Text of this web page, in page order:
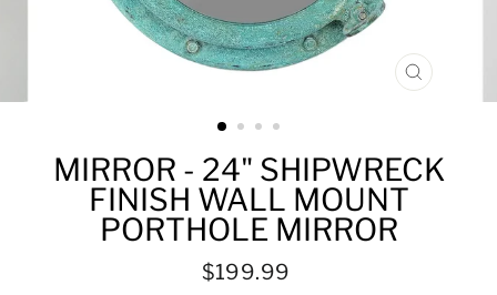
CLOSE
MIRROR - 24" SHIPWRECK
FINISH WALL MOUNT
PORTHOLE MIRROR
Regular
$199.99